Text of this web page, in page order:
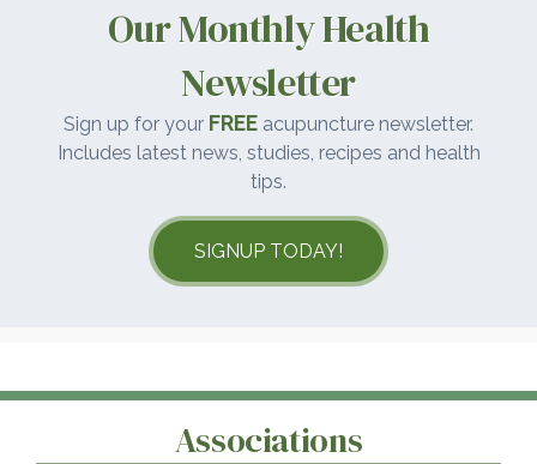
Our Monthly Health
Newsletter
Sign up for your FREE acupuncture newsletter.
Includes latest news, studies, recipes and health
tips.
SIGNUP TODAY!
Associations